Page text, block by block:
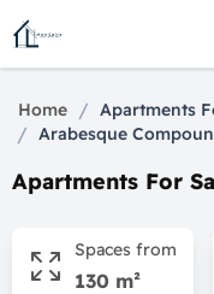
Home / Apartments
/ Arabesque
Apartments For
Spaces from
130 m²